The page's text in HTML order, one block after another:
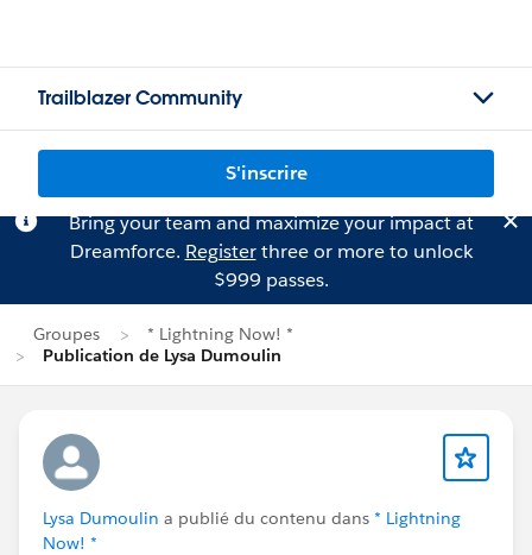
Trailblazer Community
S'inscrire
Bring your team and maximize your impact at
Dreamforce. Registerthree or more to unlock
$999 passes.
Groupes
* Lightning Now! *
Publication de Lysa Dumoulin
Lysa Dumoulin a publié du contenu dans * Lightning
Now! *